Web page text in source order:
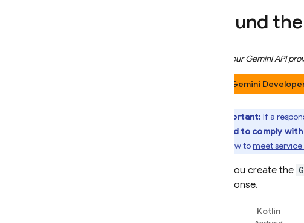
Ground
Click yourGemini API
Gemini
Important: If a
required to comply
Learn how tomeet
When you create the
its response.
Kotlin